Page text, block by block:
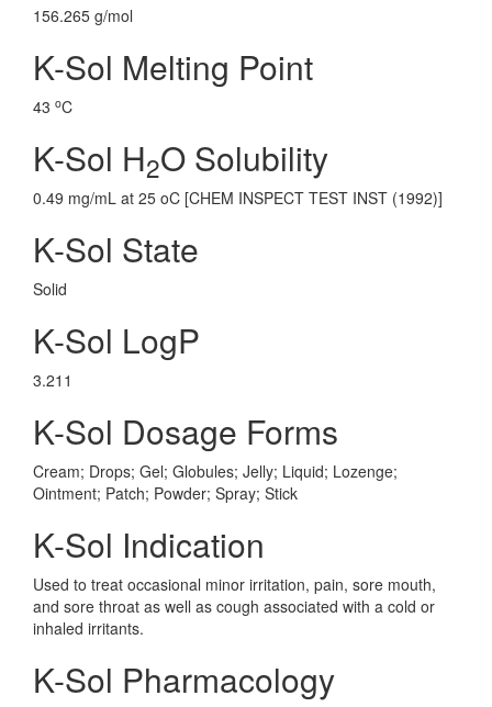
156.265 g/mol
K-Sol Melting Point
43 oC
K-Sol H2O Solubility
0.49 mg/mL at 25 oC [CHEM INSPECT TEST INST (1992)]
K-Sol State
Solid
K-Sol LogP
3.211
K-Sol Dosage Forms
Cream; Drops; Gel; Globules; Jelly; Liquid; Lozenge;
Ointment; Patch; Powder; Spray; Stick
K-Sol Indication
Used to treat occasional minor irritation, pain, sore mouth,
and sore throat as well as cough associated with a cold or
inhaled irritants.
K-Sol Pharmacology